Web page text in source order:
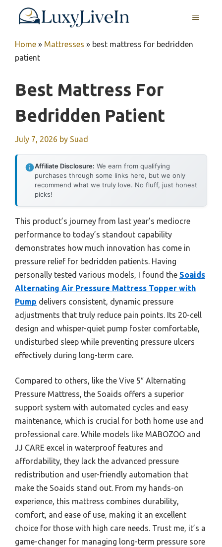
MENU
Home » Mattresses » best mattress for bedridden
patient
Best Mattress For
Bedridden Patient
July 7, 2026 by Suad
Affiliate Disclosure: We earn from qualifying
purchases through some links here, but we only
recommend what we truly love. No fluff, just honest
picks!
This product’s journey from last year’s mediocre
performance to today’s standout capability
demonstrates how much innovation has come in
pressure relief for bedridden patients. Having
personally tested various models, I found the Soaids
Alternating Air Pressure Mattress Topper with
Pump delivers consistent, dynamic pressure
adjustments that truly reduce pain points. Its 20-cell
design and whisper-quiet pump foster comfortable,
undisturbed sleep while preventing pressure ulcers
effectively during long-term care.
Compared to others, like the Vive 5″ Alternating
Pressure Mattress, the Soaids offers a superior
support system with automated cycles and easy
maintenance, which is crucial for both home use and
professional care. While models like MABOZOO and
JJ CARE excel in waterproof features and
affordability, they lack the advanced pressure
redistribution and user-friendly automation that
make the Soaids stand out. From my hands-on
experience, this mattress combines durability,
comfort, and ease of use, making it an excellent
choice for those with high care needs. Trust me, it’s a
game-changer for managing long-term pressure sore